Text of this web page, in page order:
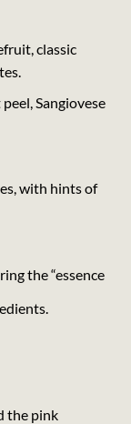
classic
Sangiovese
with hints of
the “essence
the pink